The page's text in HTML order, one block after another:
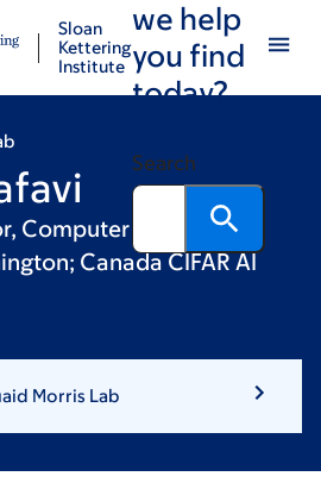
Sloan
Kettering
Institute
we help
you find
today?
Search
Computer Science,
Canada CIFAR AI
Morris Lab